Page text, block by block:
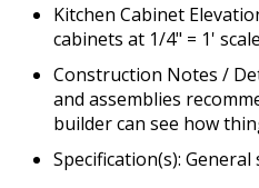
Kitchen Cabinet
cabinets at 1/4" = 1' scale
Construction Notes /
and assemblies
builder can see how
Specification(s):